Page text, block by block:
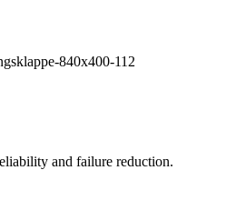
and failure reduction.